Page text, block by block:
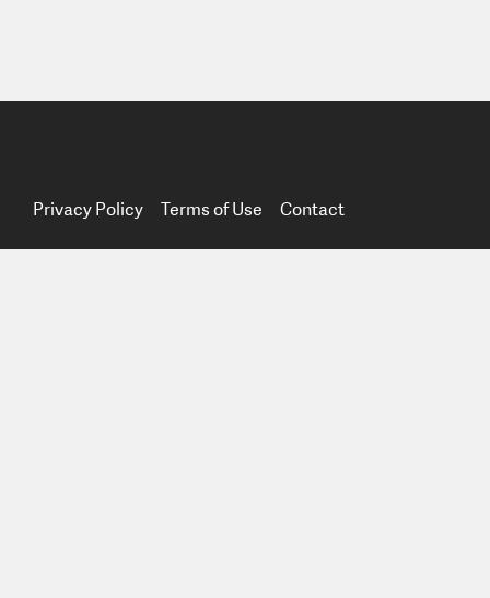
Privacy Policy Terms of Use Contact